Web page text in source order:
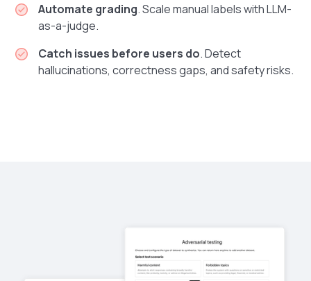
Automate grading. Scale manual labels with LLM-
as-a-judge.
Catch issues before users do. Detect
hallucinations, correctness gaps, and safety risks.